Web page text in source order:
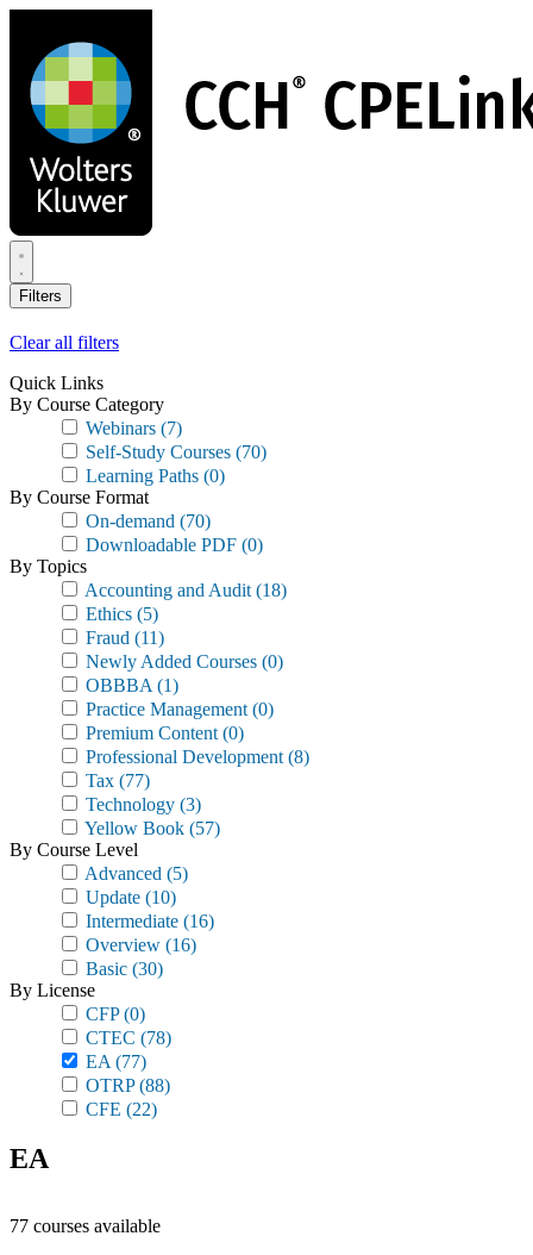
main
content
Filters
Clear all filters
Quick Links
By Course Category
Webinars (7)
Self-Study Courses (70)
Learning Paths (0)
By Course Format
On-demand (70)
Downloadable PDF (0)
By Topics
Accounting and Audit (18)
Ethics (5)
Fraud (11)
Newly Added Courses (0)
OBBBA (1)
Practice Management (0)
Premium Content (0)
Professional Development (8)
Tax (77)
Technology (3)
Yellow Book (57)
By Course Level
Advanced (5)
Update (10)
Intermediate (16)
Overview (16)
Basic (30)
By License
CFP(0)
CTEC (78)
EA (77)
OTRP(88)
CFE (22)
EA
77 courses available